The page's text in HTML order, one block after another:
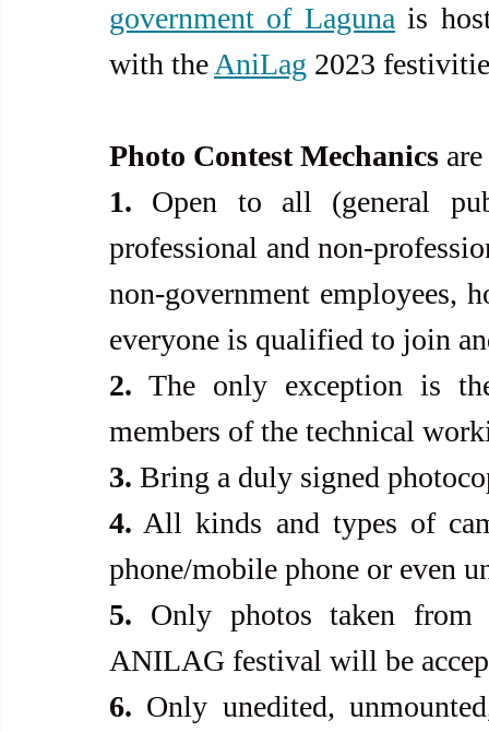
government of Laguna is
with the AniLag 2023
Photo Contest Mechanics
1. Open to all (general
professional and non-
non-government employees,
everyone is qualified to join
2. The only exception is
members of the technical
3. Bring a duly signed
4. All kinds and types of
phone/mobile phone or even
5. Only photos taken
ANILAG festival will be
6. Only unedited,